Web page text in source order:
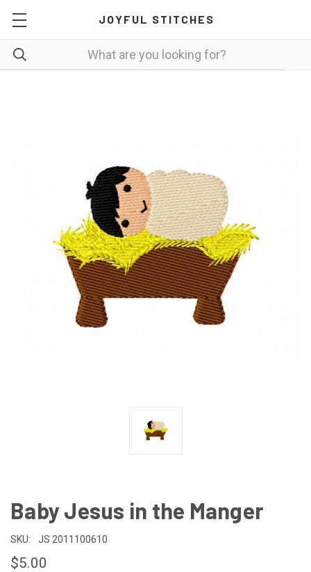
JOYFUL STITCHES
Baby Jesus in the Manger
SKU: JS 2011100610
$5.00